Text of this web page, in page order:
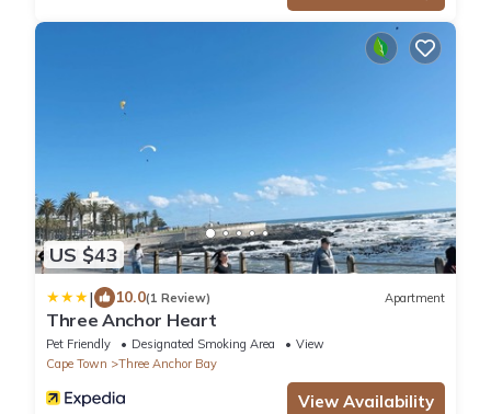
US $43
| 10.0(1 Review) Apartment
Three Anchor Heart
Pet Friendly Designated Smoking Area
View
Cape Town
Three Anchor Bay
View Availability